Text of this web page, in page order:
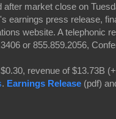
market close on
earnings press release,
website. A telephonic
or 855.859.2056,
revenue of $13.73B
. Earnings Release (pdf)